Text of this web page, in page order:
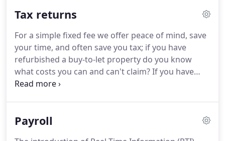
clients meet the requirements of the Companies
most tax effective manner as well.Often we do the
bookkeeping, VAT and payroll as well, and deal with
the director's personal tax return.
Tax returns
For a simple fixed fee we offer peace of mind, save
your time, and often save you tax; if you have
refurbished a buy-to-let property do you know
what costs you can and can't claim?If you have
sold an investment do you know which reliefs you
you have any tax to pay that cannot be (or isn't)
Payroll